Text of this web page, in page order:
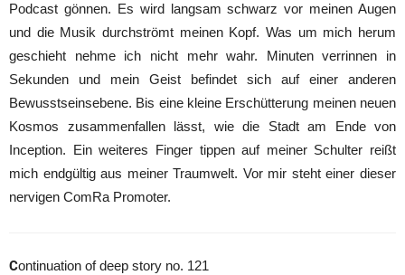
Podcast gönnen. Es wird langsam schwarz vor meinen Augen
und die Musik durchströmt meinen Kopf. Was um mich herum
geschieht nehme ich nicht mehr wahr. Minuten verrinnen in
Sekunden und mein Geist befindet sich auf einer anderen
Bewusstseinsebene. Bis eine kleine Erschütterung meinen neuen
Kosmos zusammenfallen lässt, wie die Stadt am Ende von
Inception. Ein weiteres Finger tippen auf meiner Schulter reißt
mich endgültig aus meiner Traumwelt. Vor mir steht einer dieser
nervigen ComRa Promoter.
Continuation of deep story no. 121